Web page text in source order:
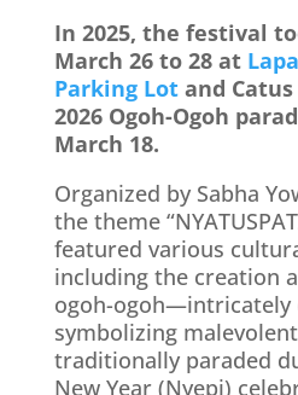
In 2025, the festival
March 26 to 28 at
Parking Lotand Catus
2026 Ogoh-Ogoh
March 18.
Organized by Sabha
the theme
featured various
including the creation
ogoh-ogoh—intricately
symbolizing
traditionally paraded
New Year (Nyepi)